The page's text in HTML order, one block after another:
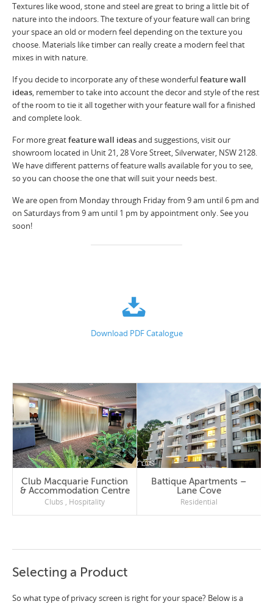
Textures like wood, stone and steel are great to bring a little bit of
nature into the indoors. The texture of your feature wall can bring
your space an old or modern feel depending on the texture you
choose. Materials like timber can really create a modern feel that
mixes in with nature.
If you decide to incorporate any of these wonderfulfeature wall
ideas, remember to take into account the decor and style of the rest
of the room to tie it all together with your feature wall for a finished
and complete look.
For more greatfeature wall ideasand suggestions, visit our
showroom located in Unit 21, 28 Vore Street, Silverwater, NSW 2128.
We have different patterns of feature walls available for you to see,
so you can choose the one that will suit your needs best.
We are open from Monday through Friday from 9 am until 6 pm and
on Saturdays from 9 am until 1 pm by appointment only. See you
soon!
Download PDF Catalogue
Club Macquarie Function
& Accommodation Centre
Clubs , Hospitality
Battique Apartments –
Lane Cove
Residential
Selecting a Product
So what type of privacy screen is right for your space? Below is a